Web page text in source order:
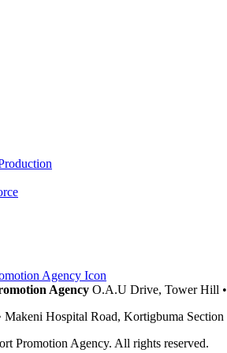
Agency O.A.U Drive, Tower Hill •
Makeni Hospital Road, Kortigbuma Section
Promotion Agency. All rights reserved.